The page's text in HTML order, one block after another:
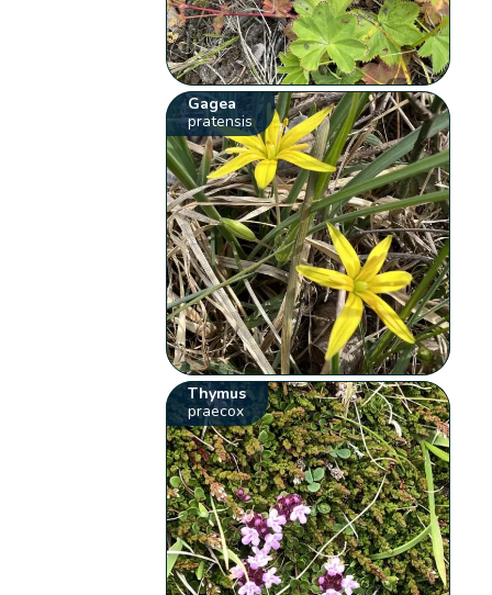
Gagea
pratensis
Thymus
praecox